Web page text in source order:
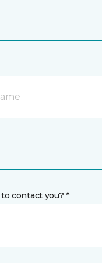
contact you? *